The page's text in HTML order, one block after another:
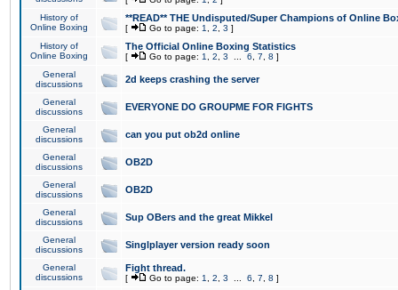
History of
Online Boxing
**READ** THE Undisputed/Super Champions of Online
[ Go to page: 1 2 3 ]
History of
Online Boxing
The Official Online Boxing Statistics
[ Go to page: 1 2 3 6 7 8 ]
General
discussions
2d keeps crashing the server
General
discussions
EVERYONE DO GROUPME FOR FIGHTS
General
discussions
can you put ob2d online
General
discussions
OB2D
General
discussions
OB2D
General
discussions
Sup OBers and the great Mikkel
General
discussions
Singlplayer version ready soon
General
discussions
Fight thread.
[ Go to page: 1 2 3 6 7 8 ]